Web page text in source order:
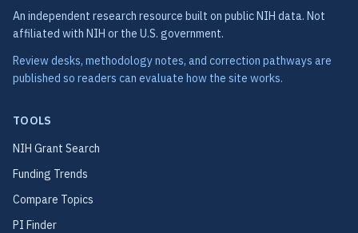
An independent research resource built on public NIH data. Not
affiliated with NIH or the U.S. government.
Review desks, methodology notes, and correction pathways are
published so readers can evaluate how the site works.
TOOLS
NIH Grant Search
Funding Trends
Compare Topics
PI Finder